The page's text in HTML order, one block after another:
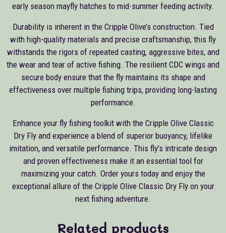
early season mayfly hatches to mid-summer feeding activity.
Durability is inherent in the Cripple Olive’s construction. Tied
with high-quality materials and precise craftsmanship, this fly
withstands the rigors of repeated casting, aggressive bites, and
the wear and tear of active fishing. The resilient CDC wings and
secure body ensure that the fly maintains its shape and
effectiveness over multiple fishing trips, providing long-lasting
performance.
Enhance your fly fishing toolkit with the Cripple Olive Classic
Dry Fly and experience a blend of superior buoyancy, lifelike
imitation, and versatile performance. This fly’s intricate design
and proven effectiveness make it an essential tool for
maximizing your catch. Order yours today and enjoy the
exceptional allure of the Cripple Olive Classic Dry Fly on your
next fishing adventure.
Related products